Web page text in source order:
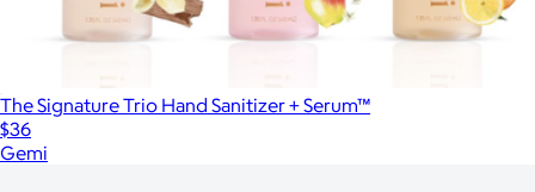
The Signature Trio Hand Sanitizer + Serum™
$36
Gemi